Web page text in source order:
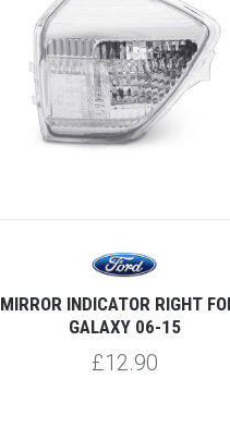
MIRROR INDICATOR RIGHT
GALAXY 06-15
£12.90